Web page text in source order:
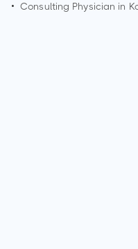
• Consulting Physician in